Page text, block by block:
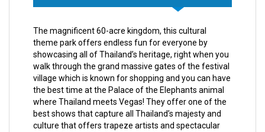
The magnificent 60-acre kingdom, this cultural
theme park offers endless fun for everyone by
showcasing all of Thailand’s heritage, right when you
walk through the grand massive gates of the festival
village which is known for shopping and you can have
the best time at the Palace of the Elephants animal
where Thailand meets Vegas! They offer one of the
best shows that capture all Thailand’s majesty and
culture that offers trapeze artists and spectacular